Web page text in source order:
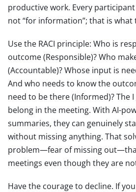
productive work. Every
not “for information”; that is
Use the RACI principle: Who is
outcome (Responsible)? Who
(Accountable)? Whose input is
And who needs to know the
need to be there (Informed)? The
belong in the meeting. With AI-
summaries, they can genuinely
without missing anything. That
problem—fear of missing
meetings even though they are
Have the courage to decline. If